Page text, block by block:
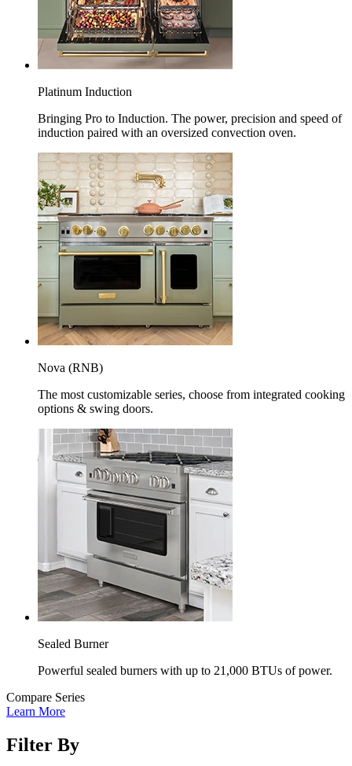
Platinum Induction
Bringing Pro to Induction. The power, precision and speed of
induction paired with an oversized convection oven.
Nova (RNB)
The most customizable series, choose from integrated cooking
options & swing doors.
Sealed Burner
Powerful sealed burners with up to 21,000 BTUs of power.
Compare Series
Learn More
Filter By